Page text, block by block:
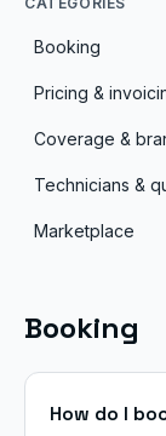
Booking
Pricing &
Coverage &
Technicians &
Marketplace
Booking
How do I